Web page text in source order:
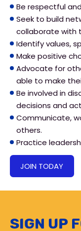
Be respectful
Seek to build
collaborate with
Identify values,
Make positive
Advocate for
able to make
Be involved in
decisions and
Communicate,
others.
Practice
JOIN TODAY
Sign up